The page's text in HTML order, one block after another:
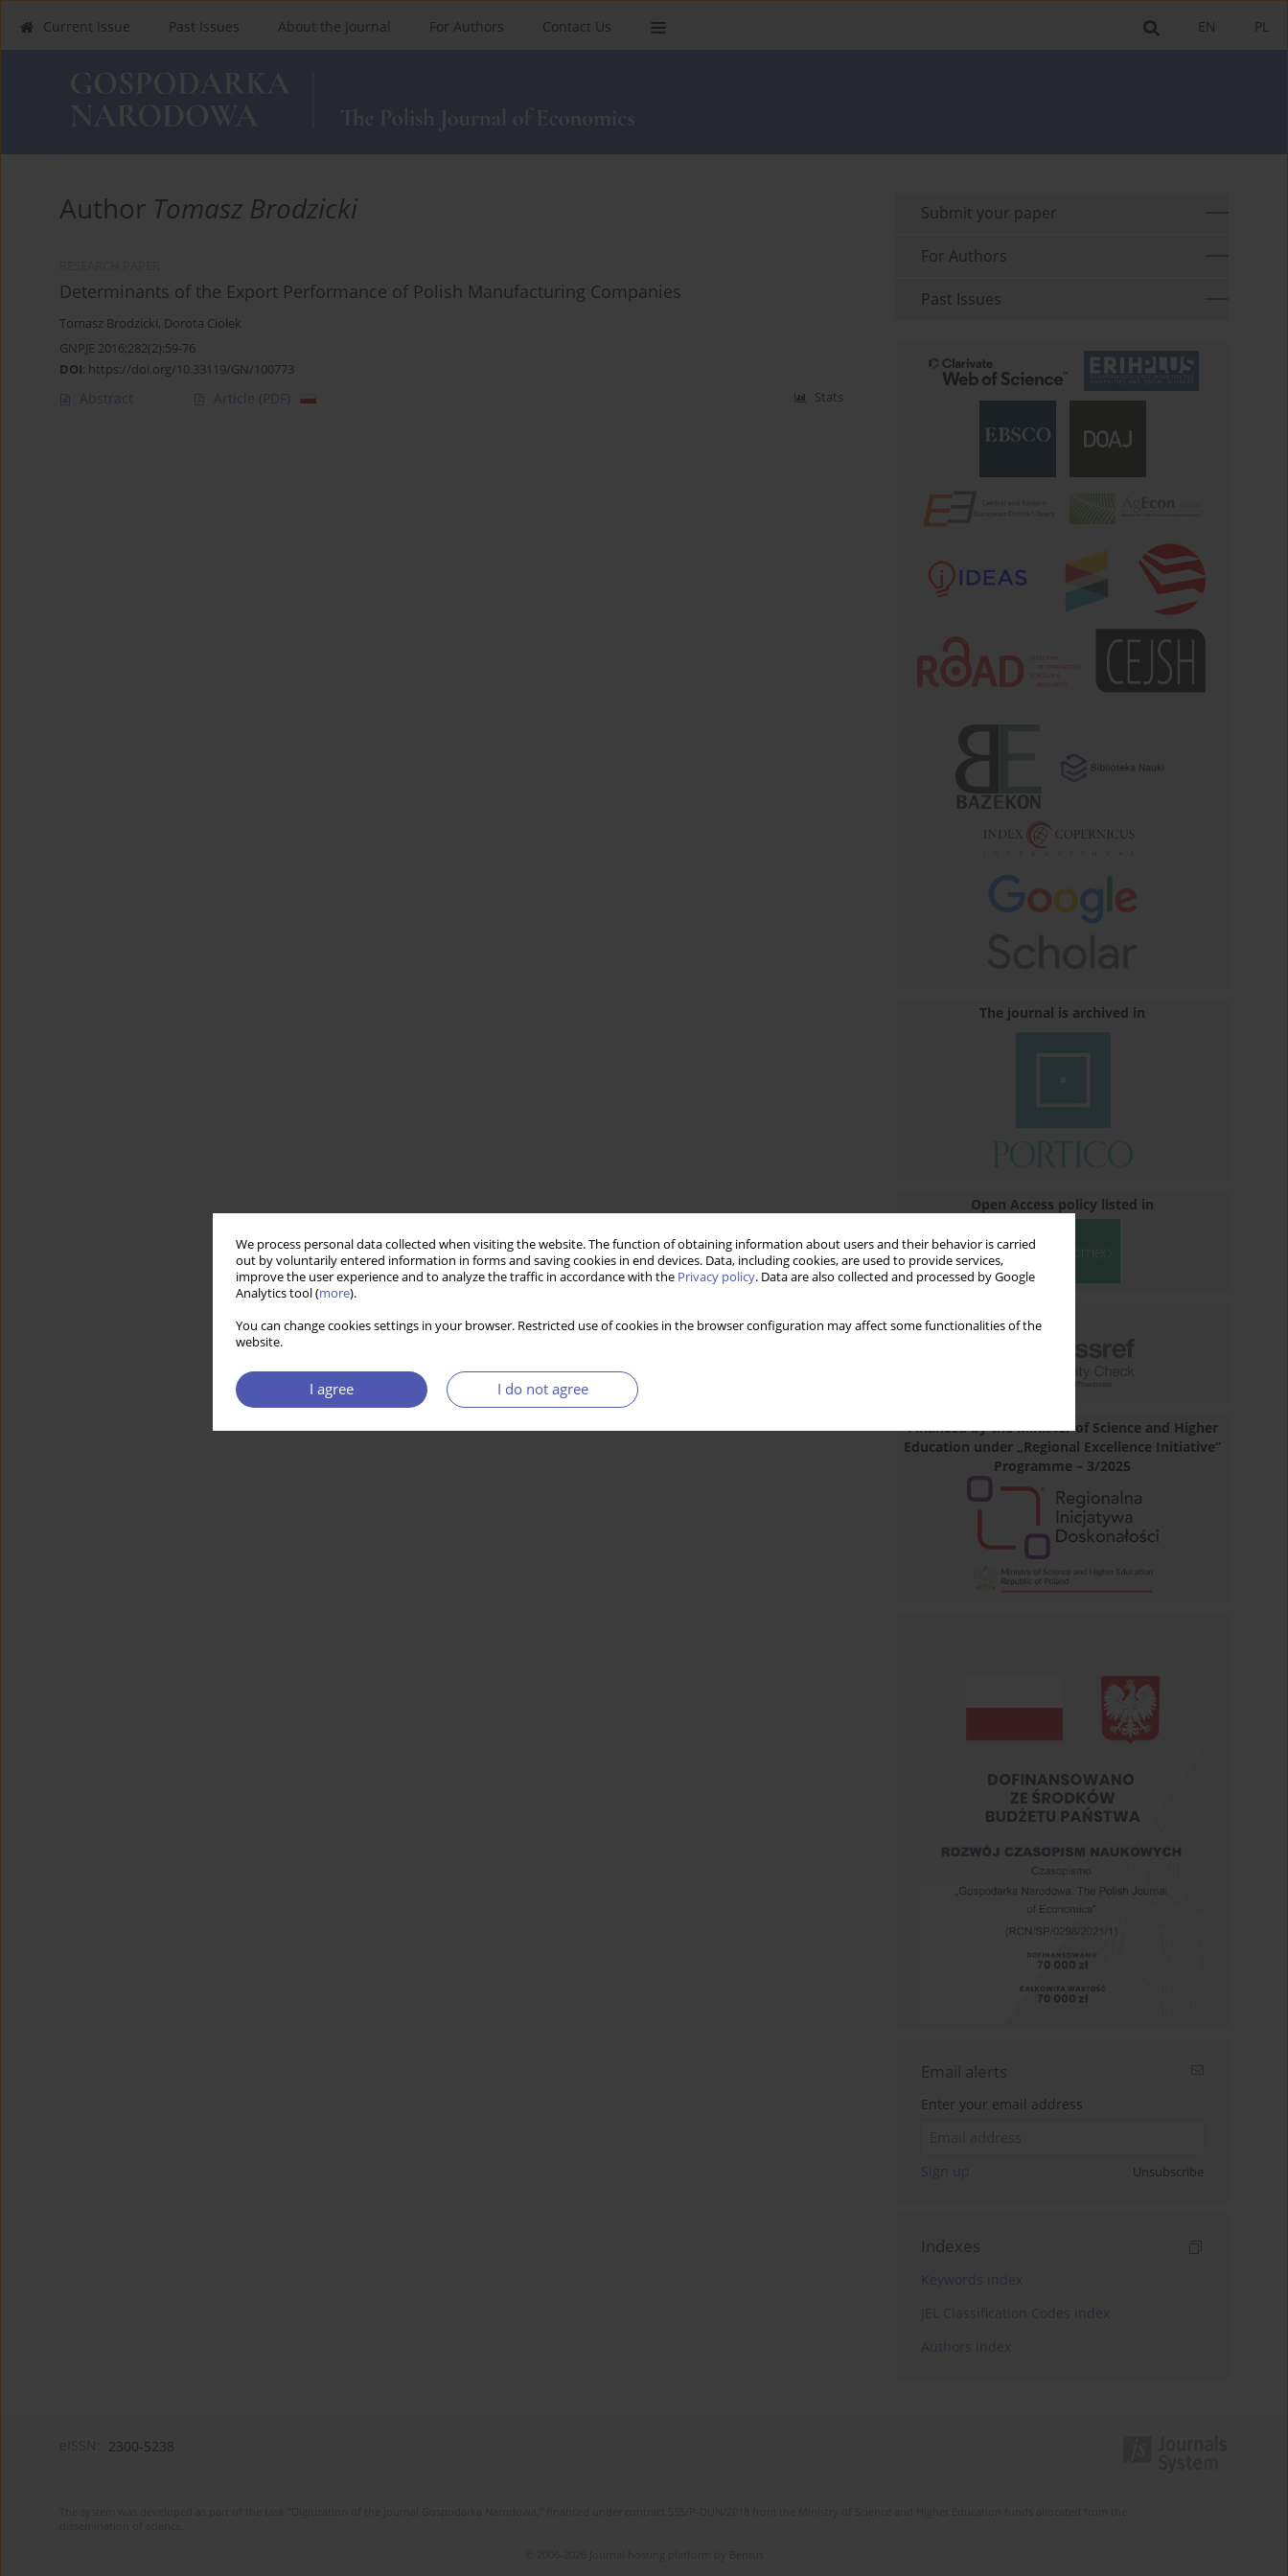
We process personal data collected when visiting the website. The function of obtaining information about users and their behavior is carried
out by voluntarily entered information in forms and saving cookies in end devices. Data, including cookies, are used to provide services,
improve the user experience and to analyze the traffic in accordance with the Privacy policy. Data are also collected and processed by Google
Analytics tool (more).
You can change cookies settings in your browser. Restricted use of cookies in the browser configuration may affect some functionalities of the
website.
I agree I do not agree
PL
EN
Current Issue Past Issues About the Journal For Authors Contact Us
Author Tomasz Brodzicki
Determinants of the Export Performance of Polish Manufacturing Companies
Tomasz Brodzicki, Dorota Ciołek
GNPJE 2016;282(2):59-76
DOI: https://doi.org/10.33119/GN/100773
Abstract Article (PDF) Stats
Submit your paper
For Authors
Past Issues
The journal is archived in
Open Access policy listed in
Financed by the Minister of Science and Higher
Education under „Regional Excellence Initiative”
Programme – 3/2025
Email alerts
Enter your email address
Unsubscribe
Indexes
2300-5238